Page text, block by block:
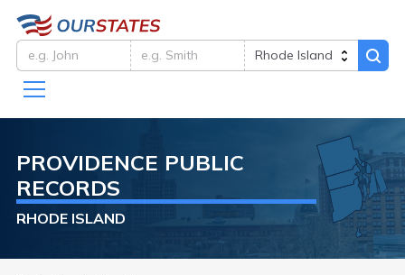
PROVIDENCE PUBLIC
RECORDS
RHODE ISLAND